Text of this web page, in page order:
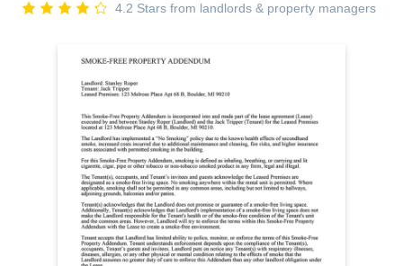
4.2 Stars from landlords & property managers